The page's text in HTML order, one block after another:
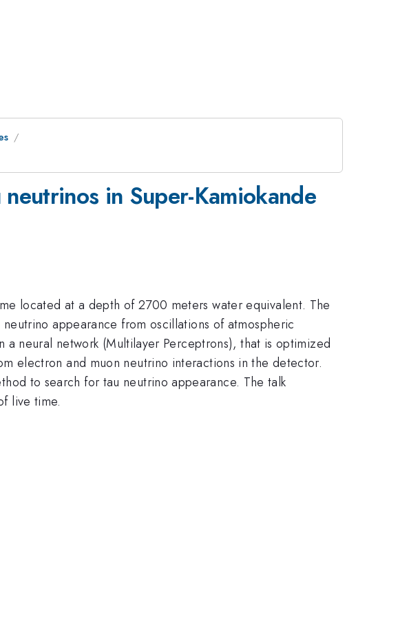
in Super-Kamiokande
located at a depth of 2700 meters water equivalent. The
appearance from oscillations of atmospheric
neural network (Multilayer Perceptrons), that is optimized
electron and muon neutrino interactions in the detector.
to search for tau neutrino appearance. The talk
live time.